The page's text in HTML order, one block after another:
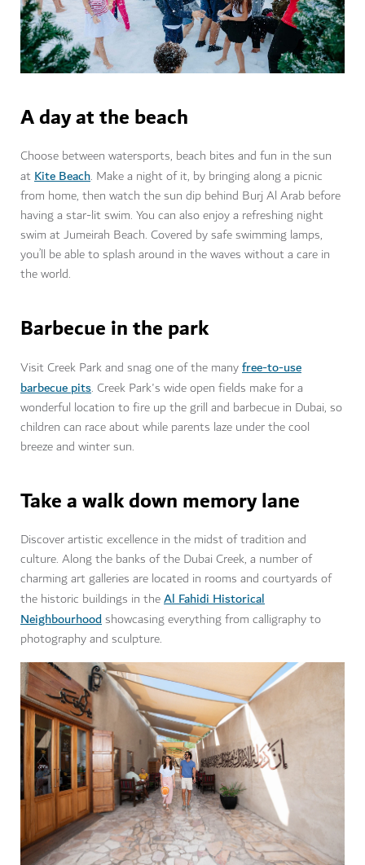
A day at the beach
Choose between watersports, beach bites and fun in the sun
atKite Beach. Make a night of it, by bringing along a picnic
from home, then watch the sun dip behind Burj Al Arab before
having a star-lit swim. You can also enjoy a refreshing night
swim at Jumeirah Beach. Covered by safe swimming lamps,
you’ll be able to splash around in the waves without a care in
the world.
Barbecue in the park
Visit Creek Park and snag one of the manyfree-to-use
barbecue pits. Creek Park's wide open fields make for a
wonderful location to fire up the grill and barbecue in Dubai, so
children can race about while parents laze under the cool
breeze and winter sun.
Take a walk down memory lane
Discover artistic excellence in the midst of tradition and
culture. Along the banks of the Dubai Creek, a number of
charming art galleries are located in rooms and courtyards of
the historic buildings in theAl Fahidi Historical
Neighbourhoodshowcasing everything from calligraphy to
photography and sculpture.